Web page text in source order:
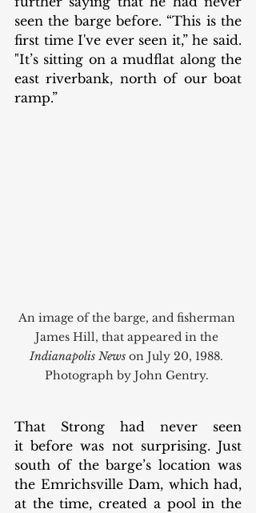
seen the barge before. “This is the
first time I've ever seen it,” he said.
"It’s sitting on a mudflat along the
east riverbank, north of our boat
ramp.”
An image of the barge, and fisherman
James Hill, that appeared in the
Indianapolis News on July 20, 1988.
Photograph by John Gentry.
That Strong had never seen
it before was not surprising. Just
south of the barge’s location was
the Emrichsville Dam, which had,
at the time, created a pool in the